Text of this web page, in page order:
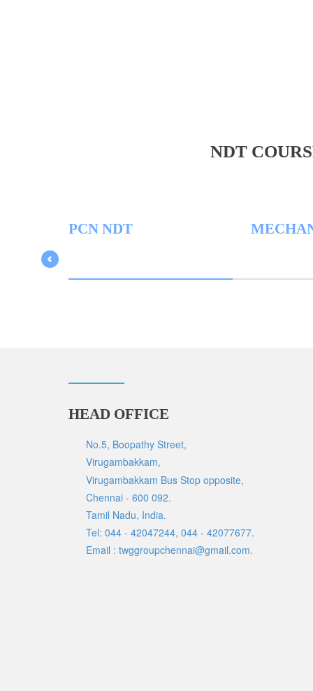
NDT
PCN NDT
HEAD OFFICE
No.5, Boopathy Street,
Virugambakkam,
Virugambakkam Bus Stop opposite,
Chennai - 600 092.
Tamil Nadu, India.
Tel: 044 - 42047244, 044 - 42077677.
Email : twggroupchennai@gmail.com.